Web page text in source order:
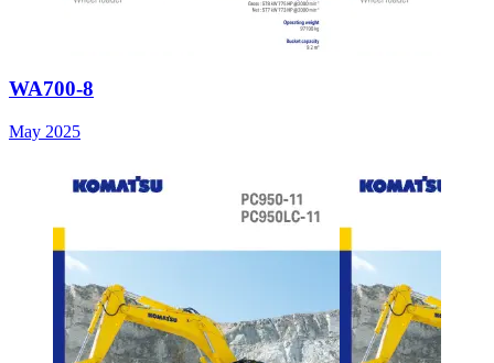
WA700-8
May 2025